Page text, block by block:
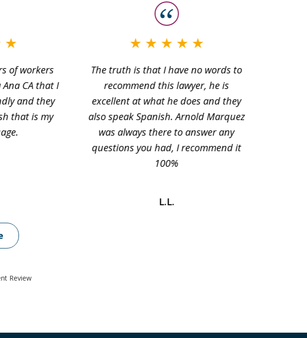
of workers
CA that I
and they
that is my
The truth is that I have no words to
recommend this lawyer, he is
excellent at what he does and they
also speak Spanish. Arnold Marquez
was always there to answer any
questions you had, I recommend it
100%
L.L.
Review